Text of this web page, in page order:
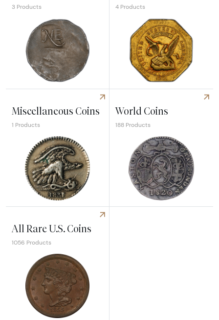
3 Products
Explore Colonial Coins
4 Products
Explore Territorial Coins
Miscellaneous Coins
1 Products
Explore Miscellaneous Coins
World Coins
188 Products
Explore World Coins
All Rare U.S. Coins
1056 Products